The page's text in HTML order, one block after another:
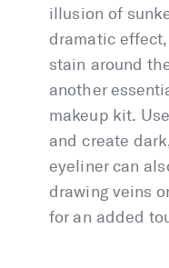
illusion of
dramatic
stain around
another
makeup kit.
and create
eyeliner can
drawing veins
for an added